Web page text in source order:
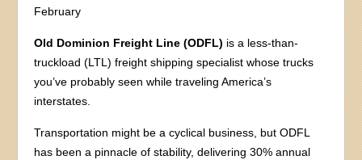
February
Old Dominion Freight Line (ODFL) is a less-than-
truckload (LTL) freight shipping specialist whose trucks
you’ve probably seen while traveling America’s
interstates.
Transportation might be a cyclical business, but ODFL
has been a pinnacle of stability, delivering 30% annual